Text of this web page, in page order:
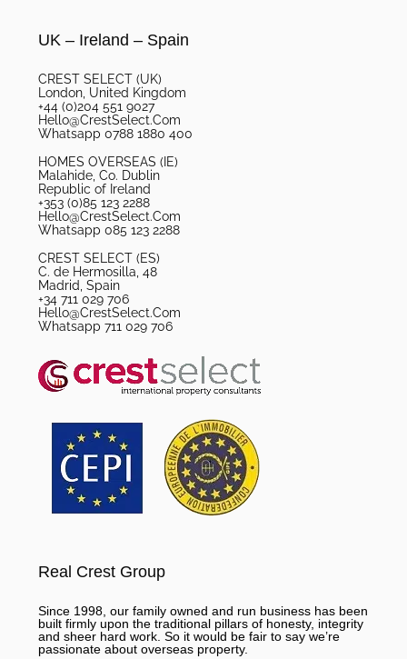
UK – Ireland – Spain
CREST SELECT (UK)
London, United Kingdom
+44 (0)204 551 9027
Hello@CrestSelect.Com
Whatsapp 0788 1880 400
HOMES OVERSEAS (IE)
Malahide, Co. Dublin
Republic of Ireland
+353 (0)85 123 2288
Hello@CrestSelect.Com
Whatsapp 085 123 2288
CREST SELECT (ES)
C. de Hermosilla, 48
Madrid, Spain
+34 711 029 706
Hello@CrestSelect.Com
Whatsapp 711 029 706
Real Crest Group
Since 1998, our family owned and run business has been
built firmly upon the traditional pillars of honesty, integrity
and sheer hard work. So it would be fair to say we’re
passionate about overseas property.